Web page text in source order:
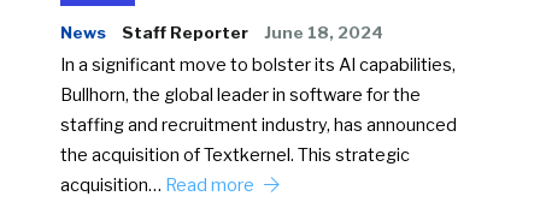
News Staff Reporter June 18, 2024
In a significant move to bolster its AI capabilities,
Bullhorn, the global leader in software for the
staffing and recruitment industry, has announced
the acquisition of Textkernel. This strategic
acquisition… Read more